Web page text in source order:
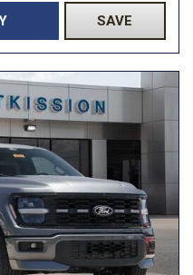
SAVE